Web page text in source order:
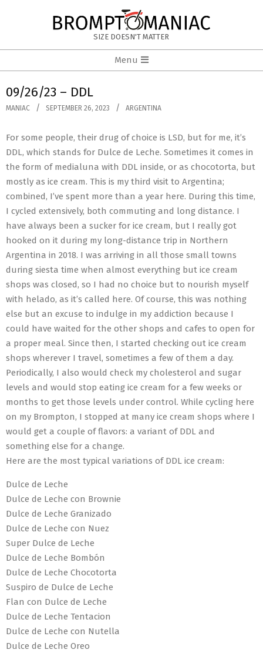
BROMPTOMANIAC
SIZE DOESN'T MATTER
Navigation
Menu
Menu
09/26/23 – DDL
MANIAC SEPTEMBER 26, 2023 ARGENTINA
For some people, their drug of choice is LSD, but for me, it’s
DDL, which stands for Dulce de Leche. Sometimes it comes in
the form of medialuna with DDL inside, or as chocotorta, but
mostly as ice cream. This is my third visit to Argentina;
combined, I’ve spent more than a year here. During this time,
I cycled extensively, both commuting and long distance. I
have always been a sucker for ice cream, but I really got
hooked on it during my long-distance trip in Northern
Argentina in 2018. I was arriving in all those small towns
during siesta time when almost everything but ice cream
shops was closed, so I had no choice but to nourish myself
with helado, as it’s called here. Of course, this was nothing
else but an excuse to indulge in my addiction because I
could have waited for the other shops and cafes to open for
a proper meal. Since then, I started checking out ice cream
shops wherever I travel, sometimes a few of them a day.
Periodically, I also would check my cholesterol and sugar
levels and would stop eating ice cream for a few weeks or
months to get those levels under control. While cycling here
on my Brompton, I stopped at many ice cream shops where I
would get a couple of flavors: a variant of DDL and
something else for a change.
Here are the most typical variations of DDL ice cream:
Dulce de Leche
Dulce de Leche con Brownie
Dulce de Leche Granizado
Dulce de Leche con Nuez
Super Dulce de Leche
Dulce de Leche Bombón
Dulce de Leche Chocotorta
Suspiro de Dulce de Leche
Flan con Dulce de Leche
Dulce de Leche Tentacion
Dulce de Leche con Nutella
Dulce de Leche Oreo